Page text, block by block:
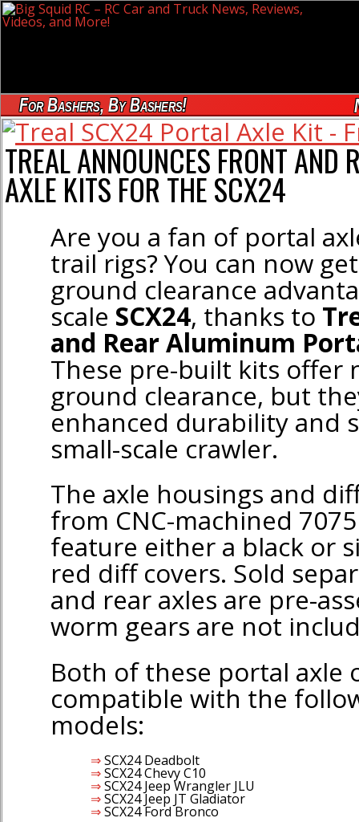
For Bashers, By Bashers!
TREAL ANNOUNCES FRONT AND
AXLE KITS FOR THE SCX24
Are you a fan of portal
trail rigs? You can now
ground clearance
scale SCX24, thanks to
and Rear Aluminum
These pre-built kits offer
ground clearance, but
enhanced durability and
small-scale crawler.
The axle housings and
from CNC-machined
feature either a black or
red diff covers. Sold
and rear axles are pre-
worm gears are not
Both of these portal axle
compatible with the
models:
SCX24 Deadbolt
SCX24 Chevy C10
SCX24 Jeep Wrangler JLU
SCX24 Jeep JT Gladiator
SCX24 Ford Bronco